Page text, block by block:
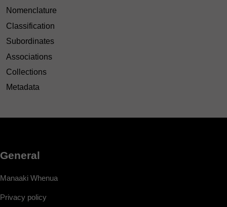
Nomenclature
Classification
Subordinates
Associations
Collections
Metadata
General
Manaaki Whenua
Privacy policy